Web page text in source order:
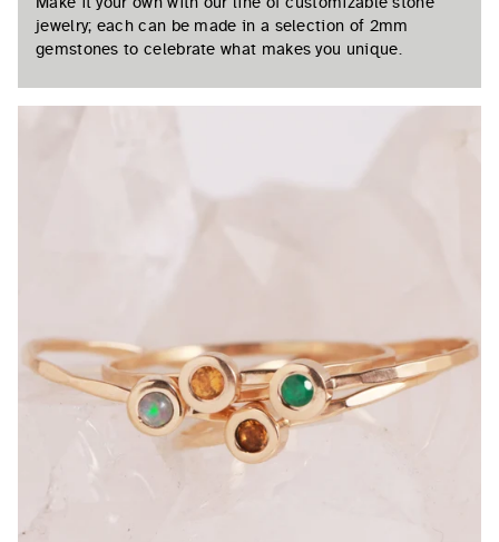
jewelry; each can be made in a selection of 2mm
gemstones to celebrate what makes you unique.